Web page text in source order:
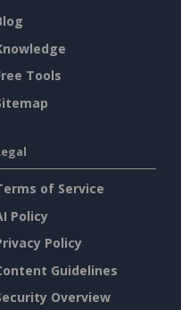
Tools
of Service
Policy
Policy
Guidelines
Overview